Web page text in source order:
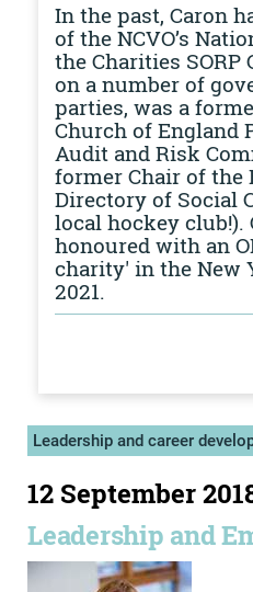
In the past, Caron
of the NCVO’s
the Charities SORP
on a number of
parties, was a
Church of England
Audit and Risk
former Chair of the
Directory of Social
local hockey club!).
honoured with an
charity' in the New
2021.
Leadership and career
12 September
Leadership and